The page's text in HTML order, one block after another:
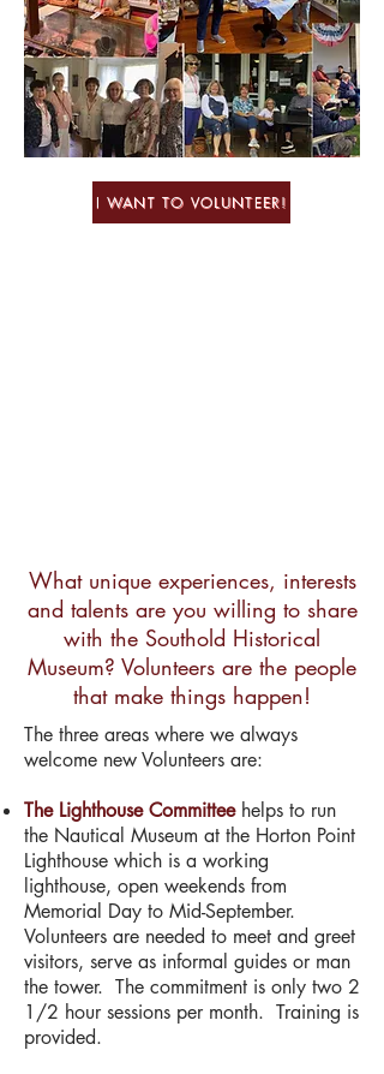
I WANT TO VOLUNTEER!
What unique experiences, interests
and talents are you willing to share
with the Southold Historical
Museum? Volunteers are the people
that make things happen!
The three areas where we always
welcome new Volunteers are:
The Lighthouse Committee helps to run
the Nautical Museum at the Horton Point
Lighthouse which is a working
lighthouse, open weekends from
Memorial Day to Mid-September.
Volunteers are needed to meet and greet
visitors, serve as informal guides or man
the tower. The commitment is only two 2
1/2 hour sessions per month. Training is
provided.